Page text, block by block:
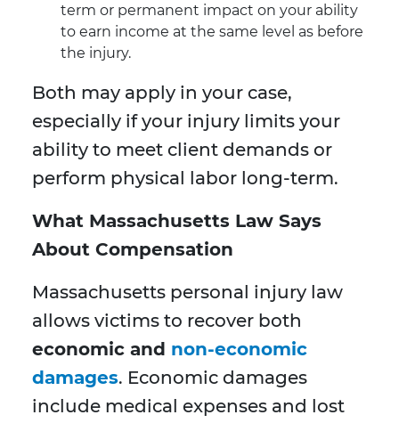
term or permanent impact on your ability
to earn income at the same level as before
the injury.
Both may apply in your case,
especially if your injury limits your
ability to meet client demands or
perform physical labor long-term.
What Massachusetts Law Says
About Compensation
Massachusetts personal injury law
allows victims to recover both
economic and non-economic
damages. Economic damages
include medical expenses and lost